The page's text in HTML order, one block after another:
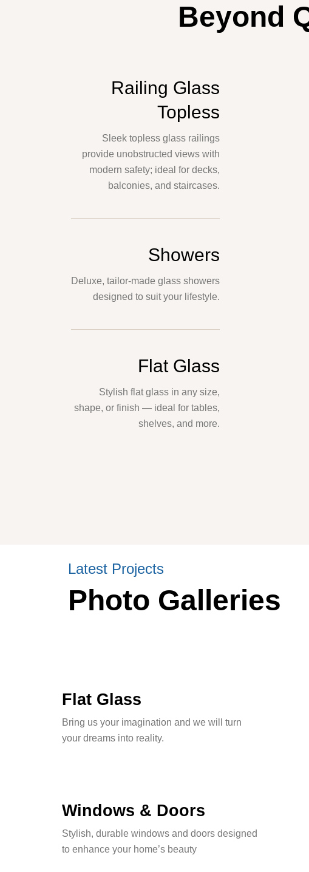
Beyond
Railing Glass
Topless
Sleek topless glass railings
provide unobstructed views with
modern safety; ideal for decks,
balconies, and staircases.
Showers
Deluxe, tailor-made glass showers
designed to suit your lifestyle.
Flat Glass
Stylish flat glass in any size,
shape, or finish — ideal for tables,
shelves, and more.
Latest Projects
Photo Galleries
Flat Glass
Bring us your imagination and we will turn
your dreams into reality.
Windows & Doors
Stylish, durable windows and doors designed
to enhance your home’s beauty